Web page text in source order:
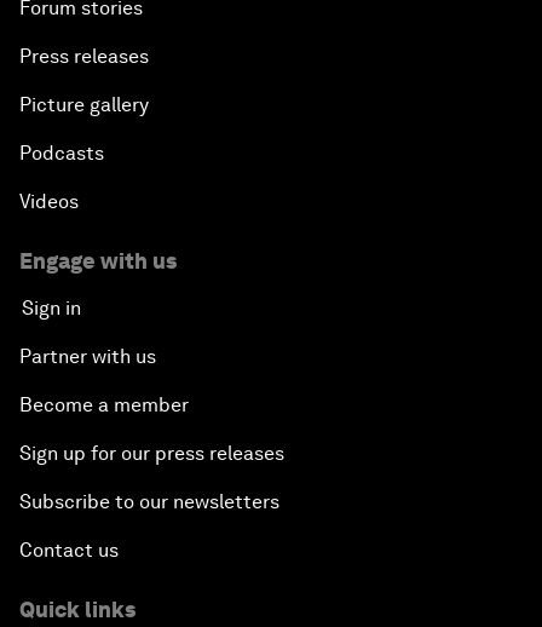
Forum stories
Press releases
Picture gallery
Podcasts
Videos
Engage with us
Sign in
Partner with us
Become a member
Sign up for our press releases
Subscribe to our newsletters
Contact us
Quick links